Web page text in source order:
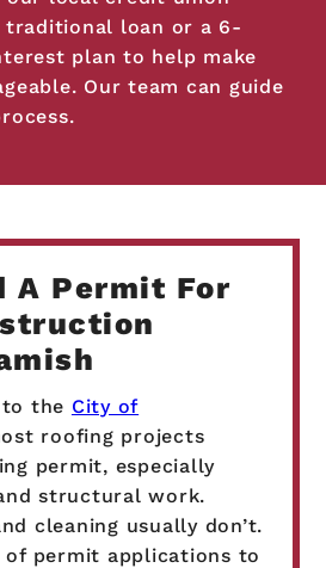
traditional loan or a 6-
plan to help make
Our team can guide
A Permit For
to the City of
roofing projects
permit, especially
structural work.
cleaning usually don’t.
of permit applications to